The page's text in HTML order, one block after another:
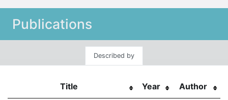
Publications
Described by
Title Year Author